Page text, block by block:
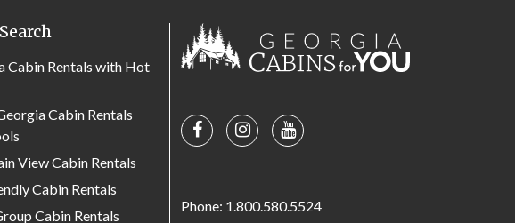
Cabin Rentals with Hot
Cabin Rentals
View Cabin Rentals
Cabin Rentals
Cabin Rentals
Phone: 1.800.580.5524